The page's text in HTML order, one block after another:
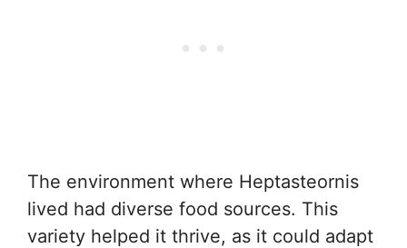
The environment where Heptasteornis
lived had diverse food sources. This
variety helped it thrive, as it could adapt